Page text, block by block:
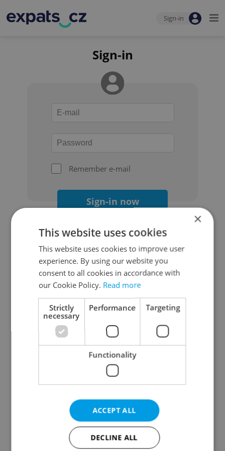
Sign-in
Sign-in
Remember e-mail
Sign-in now
Continue with Google
Continue with Apple
Continue with Seznam
Continue with Facebook
Create a new e-mail account
×
This website uses cookies
This website uses cookies to improve user
experience. By using our website you
consent to all cookies in accordance with
our Cookie Policy. Read more
Strictly
necessary
Performance Targeting
Functionality
ACCEPT ALL
DECLINE ALL